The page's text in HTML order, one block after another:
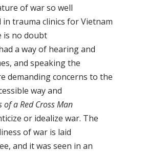
of war so well
trauma clinics for Vietnam
is no doubt
a way of hearing and
and speaking the
demanding concerns to the
way and
of a Red Cross Man
or idealize war. The
of war is laid
and it was seen in an